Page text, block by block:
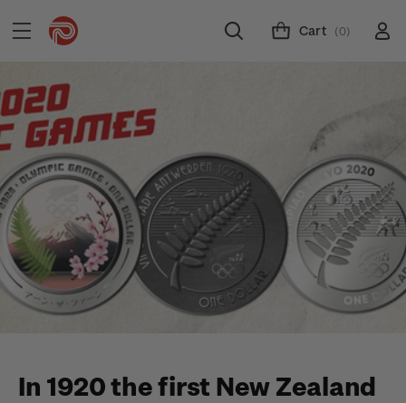
Cart (0)
In 1920 the first New Zealand